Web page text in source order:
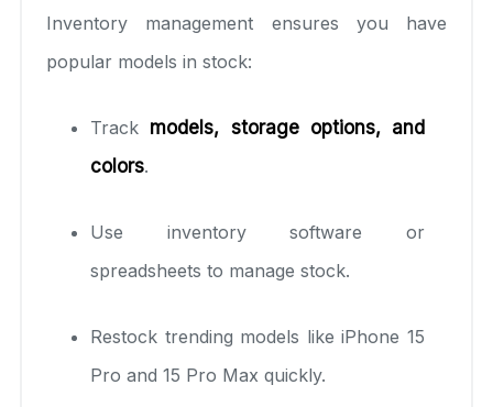
Inventory management ensures you have
popular models in stock:
Track models, storage options, and
colors.
Use inventory software or
spreadsheets to manage stock.
Restock trending models like iPhone 15
Pro and 15 Pro Max quickly.